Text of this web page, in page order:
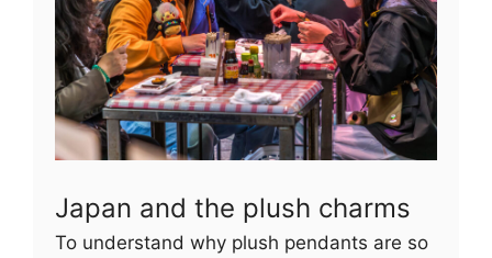
Japan and the plush charms
To understand why plush pendants are so